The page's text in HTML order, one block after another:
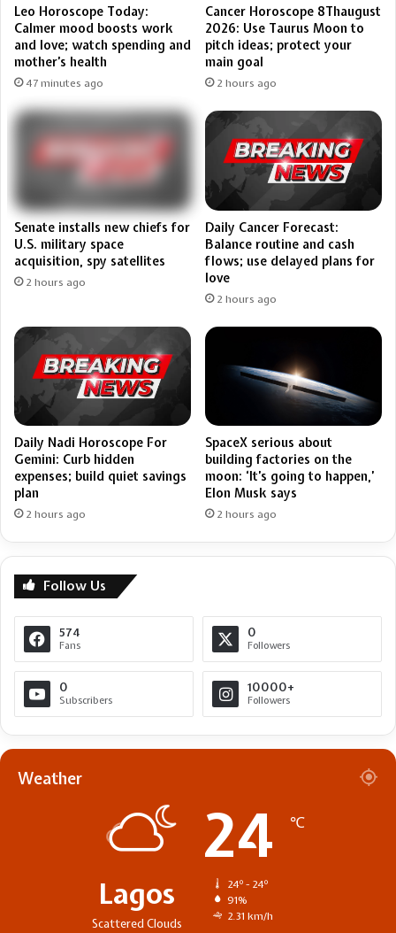
Leo Horoscope Today:
Calmer mood boosts work
and love; watch spending and
mother’s health
47 minutes ago
Cancer Horoscope 8Thaugust
2026: Use Taurus Moon to
pitch ideas; protect your
main goal
2 hours ago
Senate installs new chiefs for
U.S. military space
acquisition, spy satellites
2 hours ago
Daily Cancer Forecast:
Balance routine and cash
flows; use delayed plans for
love
2 hours ago
Daily Nadi Horoscope For
Gemini: Curb hidden
expenses; build quiet savings
plan
2 hours ago
SpaceX serious about
building factories on the
moon: ‘It’s going to happen,’
Elon Musk says
2 hours ago
Follow Us
574
Fans
0
Followers
0
Subscribers
10000+
Followers
Weather
Lagos
Scattered Clouds
24 ℃
24º - 24º
91%
2.31 km/h